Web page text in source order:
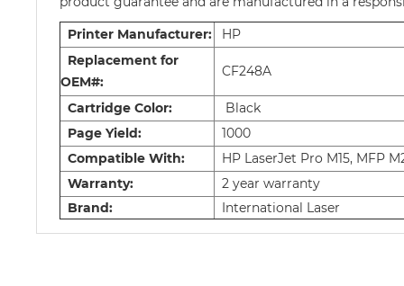
Printer Manufacturer:
HP
Replacement for
OEM#:
CF248A
Cartridge Color:
Black
Page Yield:
1000
Compatible With:
HP LaserJet Pro M15, MFP
Warranty:
2 year warranty
Brand:
International Laser